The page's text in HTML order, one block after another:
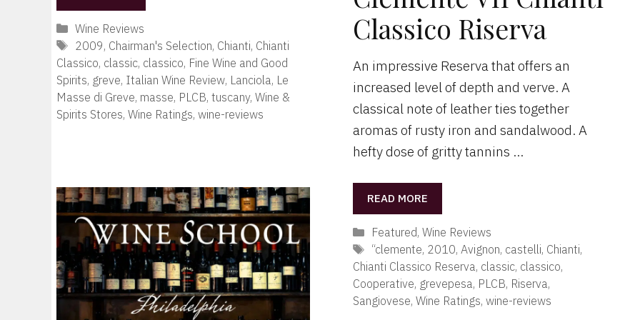
Classico Riserva
An impressive Reserva that offers an
increased level of depth and verve. A
classical note of leather ties together
aromas of rusty iron and sandalwood. A
hefty dose of gritty tannins …
READ MORE
Categories
Featured,Wine Reviews
Tags
“clemente, 2010, Avignon, castelli, Chianti,
Chianti Classico Reserva, classic, classico,
Cooperative, grevepesa, PLCB, Riserva,
Sangiovese,Wine Ratings,wine-reviews
Categories
Wine Reviews
Tags
2009, Chairman's Selection, Chianti, Chianti
Classico, classic, classico, Fine Wine and Good
Spirits, greve, Italian Wine Review, Lanciola, Le
Masse di Greve, masse, PLCB, tuscany, Wine &
Spirits Stores, Wine Ratings, wine-reviews